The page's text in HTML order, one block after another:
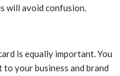
will avoid confusion.
is equally important. You
your business and brand